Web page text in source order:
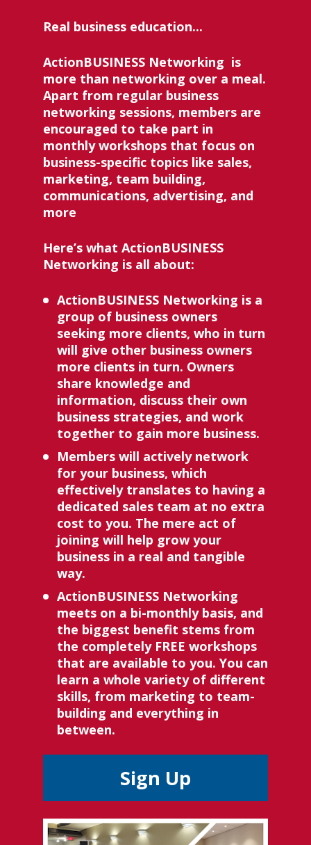
Real business education...
ActionBUSINESS Networking is
more than networking over a meal.
Apart from regular business
networking sessions, members are
encouraged to take part in
monthly workshops that focus on
business-specific topics like sales,
marketing, team building,
communications, advertising, and
more
Here’s what ActionBUSINESS
Networking is all about:
ActionBUSINESS Networking is a
group of business owners
seeking more clients, who in turn
will give other business owners
more clients in turn. Owners
share knowledge and
information, discuss their own
business strategies, and work
together to gain more business.
Members will actively network
for your business, which
effectively translates to having a
dedicated sales team at no extra
cost to you. The mere act of
joining will help grow your
business in a real and tangible
way.
meets on a bi-monthly basis, and
the biggest benefit stems from
the completely FREE workshops
that are available to you. You can
learn a whole variety of different
skills, from marketing to team-
building and everything in
between.
Sign Up